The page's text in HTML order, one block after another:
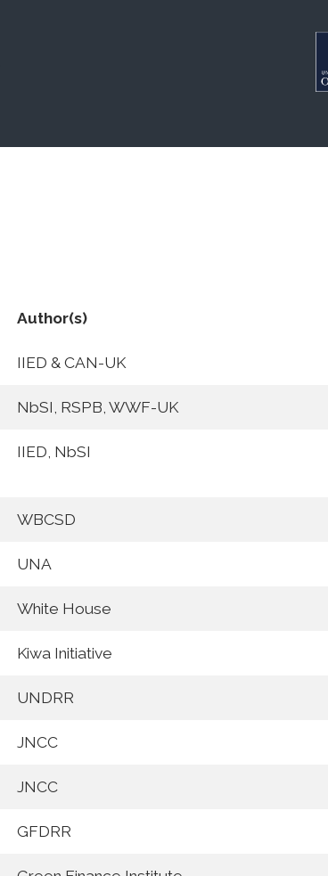
Author(s)
IIED & CAN-UK
NbSI, RSPB, WWF-UK
IIED, NbSI
WBCSD
UNA
White House
Kiwa Initiative
UNDRR
JNCC
JNCC
GFDRR